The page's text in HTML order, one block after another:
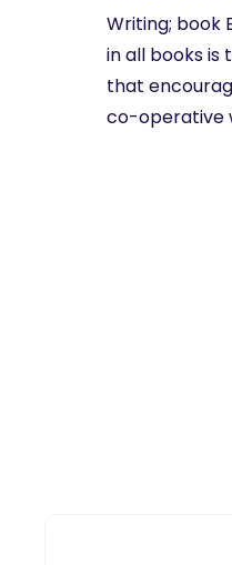
Writing; book
in all books
that
co-operative